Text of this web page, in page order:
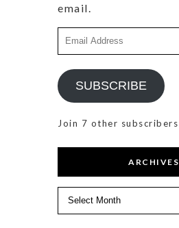
email.
Email
Address
SUBSCRIBE
Join 7 other subscribers
ARCHIVES